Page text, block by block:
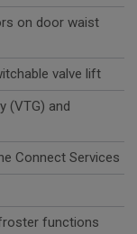
on door waist
valve lift
(VTG) and
Connect Services
functions